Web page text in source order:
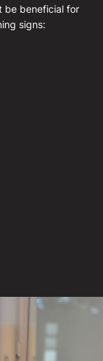
be beneficial for
signs: